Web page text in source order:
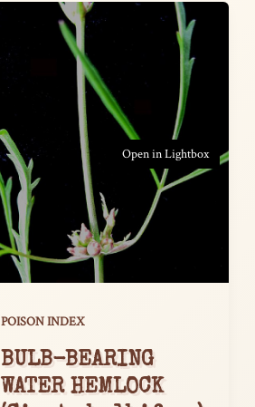
Open in Lightbox
POISON INDEX
BULB-BEARING
WATER HEMLOCK